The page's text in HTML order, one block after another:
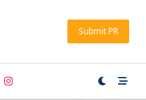
Submit PR